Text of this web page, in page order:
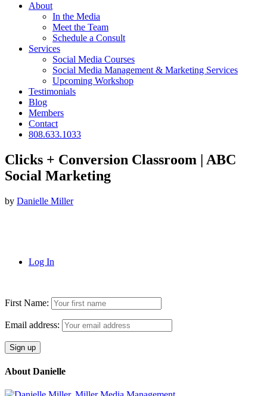
About
In the Media
Meet the Team
Schedule a Consult
Services
Social Media Courses
Social Media Management & Marketing Services
Upcoming Workshop
Testimonials
Blog
Members
Contact
808.633.1033
Clicks + Conversion Classroom | ABC
Social Marketing
by Danielle Miller
Log In
First Name:
Email address:
About Danielle